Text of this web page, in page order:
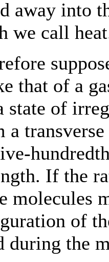
away into
we call
that of a
state of
a
If the
molecules
of
during the